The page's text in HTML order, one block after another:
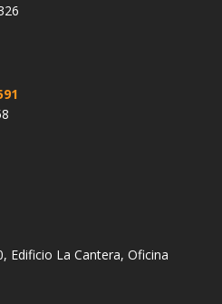
Edificio La Cantera, Oficina